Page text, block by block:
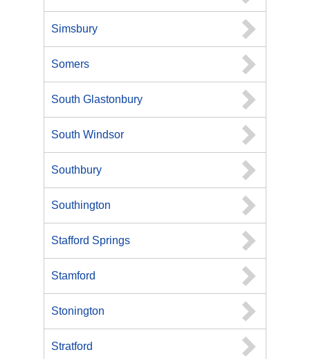
Simsbury
Somers
South Glastonbury
South Windsor
Southbury
Southington
Stafford Springs
Stamford
Stonington
Stratford